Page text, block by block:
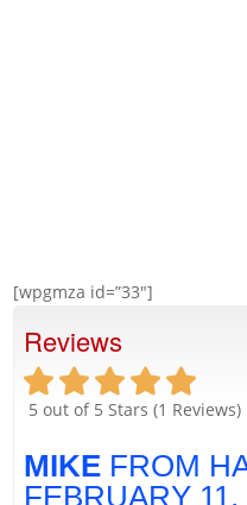
[wpgmza id=”33″]
Reviews
5 out of 5 Stars (1 Reviews)
MIKE FROM
FEBRUARY 11,